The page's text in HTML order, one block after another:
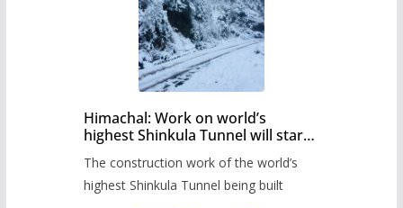
Himachal: Work on world’s
highest Shinkula Tunnel will start
from June, tender issued
The construction work of the world’s
highest Shinkula Tunnel being built